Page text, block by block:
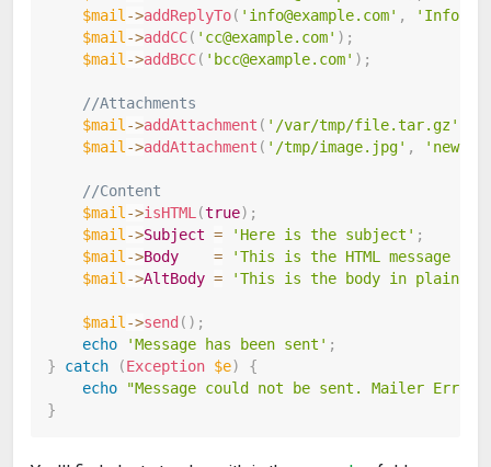
$mail->addReplyTo( 'info@example.com' ,
$mail->addCC( 'cc@example.com' ) ;
$mail->addBCC( 'bcc@example.com' ) ;
//Attachments
$mail->addAttachment ( '/var/tmp/file.tar.gz'
$mail->addAttachment ( '/tmp/image.jpg' ,
//Content
$mail->isHTML(true) ;
$mail->Subject = 'Here is the subject' ;
$mail->Body =
'This is the HTML message
$mail->AltBody = 'This is the body in plain
$mail->send ( ) ;
echo
'Message has been sent' ;
}
catch (Exception $e)
{
echo
"Message could not be sent. Mailer
}